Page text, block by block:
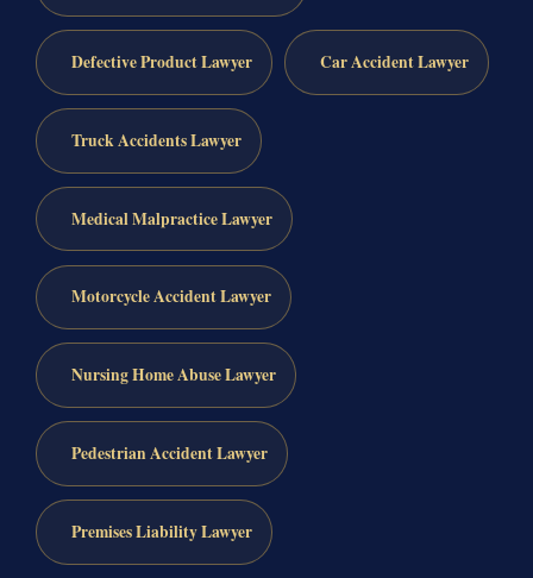
Defective Product Lawyer Car Accident Lawyer
Truck Accidents Lawyer
Medical Malpractice Lawyer
Motorcycle Accident Lawyer
Nursing Home Abuse Lawyer
Pedestrian Accident Lawyer
Premises Liability Lawyer